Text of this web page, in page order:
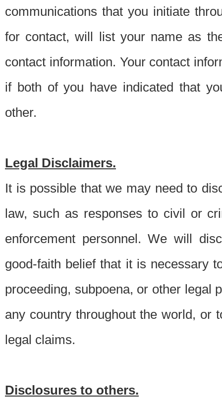
communications that you initiate
for contact, will list your name as
contact information. Your contact
if both of you have indicated that
other.
Legal Disclaimers.
It is possible that we may need to
law, such as responses to civil or
enforcement personnel. We will
good-faith belief that it is necessary
proceeding, subpoena, or other legal
any country throughout the world, or
legal claims.
Disclosures to others.